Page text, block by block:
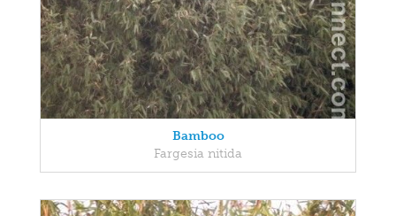
Bamboo
Fargesia nitida